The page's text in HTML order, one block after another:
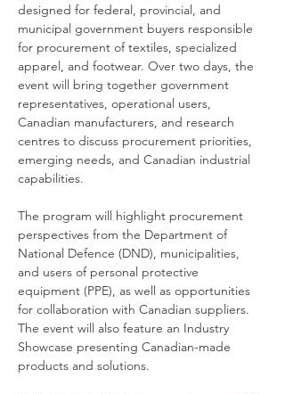
designed for federal, provincial, and
municipal government buyers responsible
for procurement of textiles, specialized
apparel, and footwear. Over two days, the
event will bring together government
representatives, operational users,
Canadian manufacturers, and research
centres to discuss procurement priorities,
emerging needs, and Canadian industrial
capabilities.
The program will highlight procurement
perspectives from the Department of
National Defence (DND), municipalities,
and users of personal protective
equipment (PPE), as well as opportunities
for collaboration with Canadian suppliers.
The event will also feature an Industry
Showcase presenting Canadian-made
products and solutions.